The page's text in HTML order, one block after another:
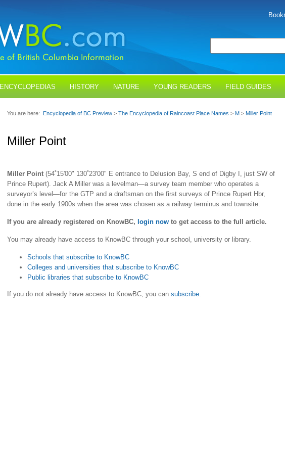
ENCYCLOPEDIAS HISTORY NATURE YOUNG READERS FIELD GUIDES
You are here: Encyclopedia of BC Preview > The Encyclopedia of Raincoast Place Names > M > Miller Point
Miller Point
Miller Point (54˚15'00" 130˚23'00" E entrance to Delusion Bay, S end of Digby I, just SW of
Prince Rupert). Jack A Miller was a levelman—a survey team member who operates a
surveyor’s level—for the GTP and a draftsman on the first surveys of Prince Rupert Hbr,
done in the early 1900s when the area was chosen as a railway terminus and townsite.
If you are already registered on KnowBC, login now to get access to the full article.
You may already have access to KnowBC through your school, university or library.
Schools that subscribe to KnowBC
Colleges and universities that subscribe to KnowBC
Public libraries that subscribe to KnowBC
If you do not already have access to KnowBC, you can subscribe.